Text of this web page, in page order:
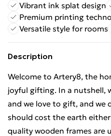
Vibrant ink splat design
Premium printing
Versatile style for rooms
Description
Welcome to Artery8, the
joyful gifting. In a nutshell,
and we love to gift, and we
should cost the earth
quality wooden frames are